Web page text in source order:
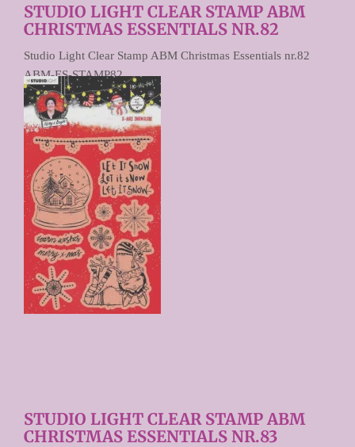
STUDIO LIGHT CLEAR STAMP ABM
CHRISTMAS ESSENTIALS NR.82
Studio Light Clear Stamp ABM Christmas Essentials nr.82
ABM-ES-STAMP82
€ 9,90
Prijs per stuk

STUDIO LIGHT CLEAR STAMP ABM
CHRISTMAS ESSENTIALS NR.83